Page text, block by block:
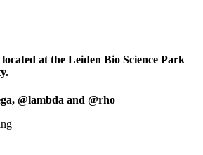
at the Leiden Bio Science Park
@lambda and @rho